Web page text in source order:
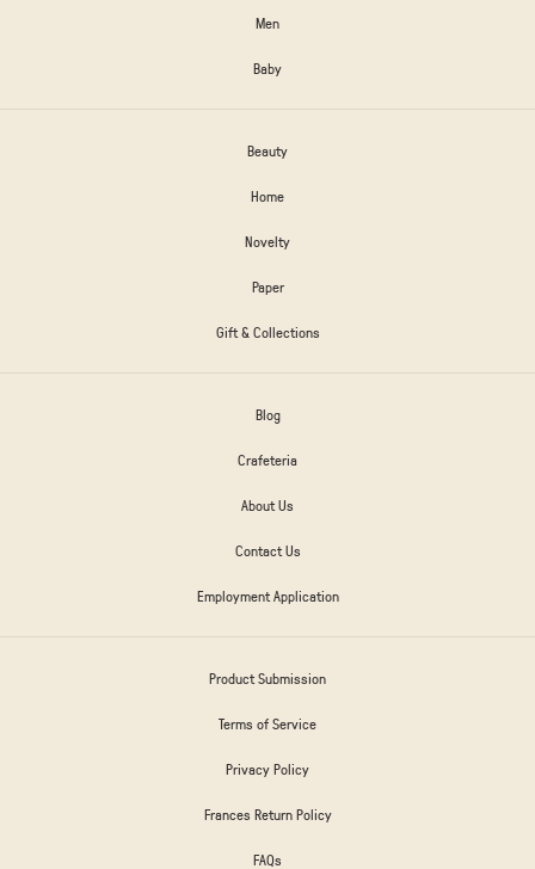
Men
Baby
Beauty
Home
Novelty
Paper
Gift & Collections
Blog
Crafeteria
About Us
Contact Us
Employment Application
Product Submission
Terms of Service
Privacy Policy
Frances Return Policy
FAQs